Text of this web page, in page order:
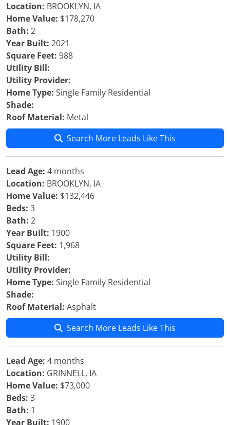
Location: BROOKLYN, IA
Home Value: $178,270
Bath: 2
Year Built: 2021
Square Feet: 988
Utility Bill:
Utility Provider:
Home Type: Single Family Residential
Shade:
Roof Material: Metal
Search More Leads Like This
Lead Age: 4 months
Location: BROOKLYN, IA
Home Value: $132,446
Beds: 3
Bath: 2
Year Built: 1900
Square Feet: 1,968
Utility Bill:
Utility Provider:
Home Type: Single Family Residential
Shade:
Roof Material: Asphalt
Search More Leads Like This
Lead Age: 4 months
Location: GRINNELL, IA
Home Value: $73,000
Beds: 3
Bath: 1
Year Built: 1900